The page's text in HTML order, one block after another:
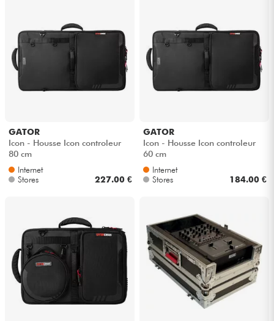
GATOR
Icon - Housse Icon controleur
80 cm
Internet
Stores
227.00 €
GATOR
Icon - Housse Icon controleur
60 cm
Internet
Stores
184.00 €